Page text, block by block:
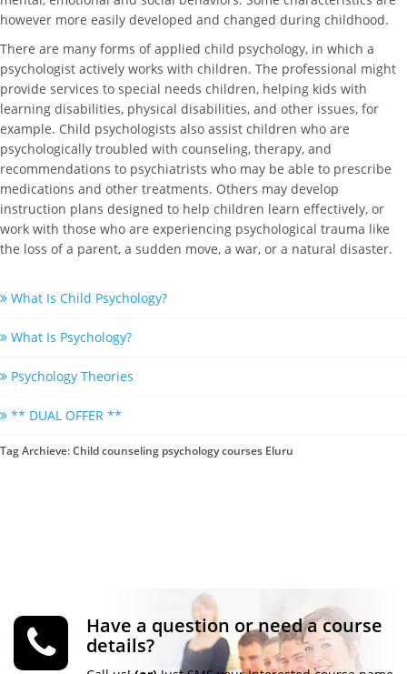
however more easily developed and changed during childhood.
There are many forms of applied child psychology, in which a
psychologist actively works with children. The professional might
provide services to special needs children, helping kids with
learning disabilities, physical disabilities, and other issues, for
example. Child psychologists also assist children who are
psychologically troubled with counseling, therapy, and
recommendations to psychiatrists who may be able to prescribe
medications and other treatments. Others may develop
instruction plans designed to help children learn effectively, or
work with those who are experiencing psychological trauma like
the loss of a parent, a sudden move, a war, or a natural disaster.
What Is Child Psychology?
What Is Psychology?
Psychology Theories
** DUAL OFFER **
Tag Archieve: Child counseling psychology courses Eluru
Have a question or need a course
details?